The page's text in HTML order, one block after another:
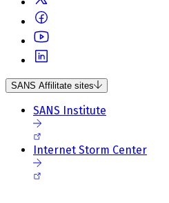
SANS Affilitate sites
SANS Institute
Internet Storm Center